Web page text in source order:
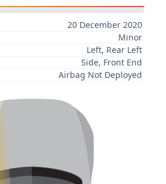
20 December 2020
Minor
Left, Rear Left
Side, Front End
Airbag Not Deployed